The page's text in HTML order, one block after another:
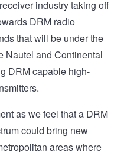
industry taking off
DRM radio
that will be under the
Nautel and Continental
DRM capable high-
as we feel that a DRM
could bring new
areas where